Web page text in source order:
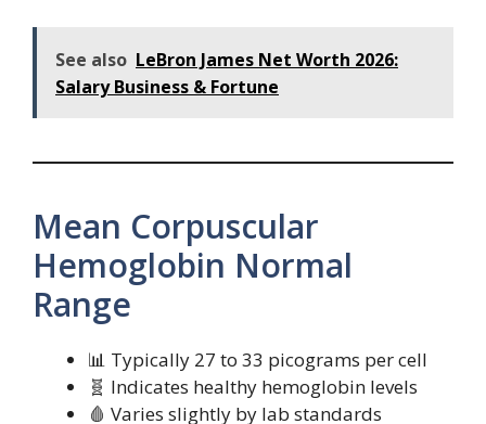
See also LeBron James Net Worth 2026:
Salary Business & Fortune
Mean Corpuscular
Hemoglobin Normal
Range
📊 Typically 27 to 33 picograms per cell
🧬 Indicates healthy hemoglobin levels
🩸 Varies slightly by lab standards